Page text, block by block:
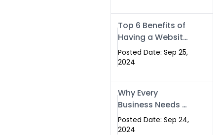
Top 6 Benefits of
Having a Website
for Your Business
Posted Date: Sep 25,
2024
Why Every
Business Needs a
Website: Key
Reasons for
Posted Date: Sep 24,
2024